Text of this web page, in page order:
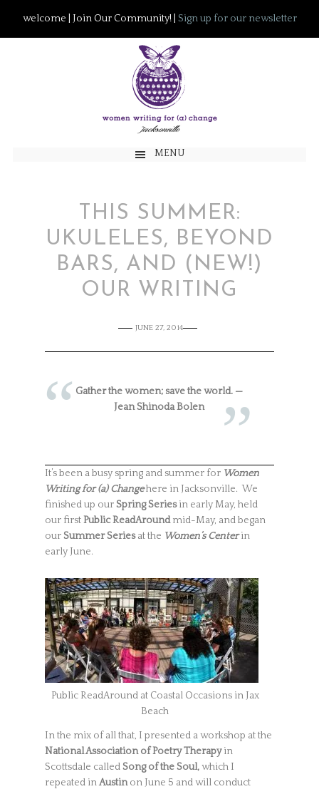
welcome | Join Our Community! | Sign up for our newsletter
MENU
THIS SUMMER:
UKULELES, BEYOND
BARS, AND (NEW!)
OUR WRITING
JUNE 27, 2014
Gather the women; save the world. —
Jean Shinoda Bolen
It’s been a busy spring and summer for Women
Writing for (a) Changehere in Jacksonville. We
finished up ourSpring Seriesin early May, held
our firstPublic ReadAroundmid-May, and began
ourSummer Seriesat the Women’s Centerin
early June.
Public ReadAround at Coastal Occasions in Jax
Beach
In the mix of all that, I presented a workshop at the
National Association of Poetry Therapyin
Scottsdale calledSong of the Soul,which I
repeated inAustinon June 5 and will conduct